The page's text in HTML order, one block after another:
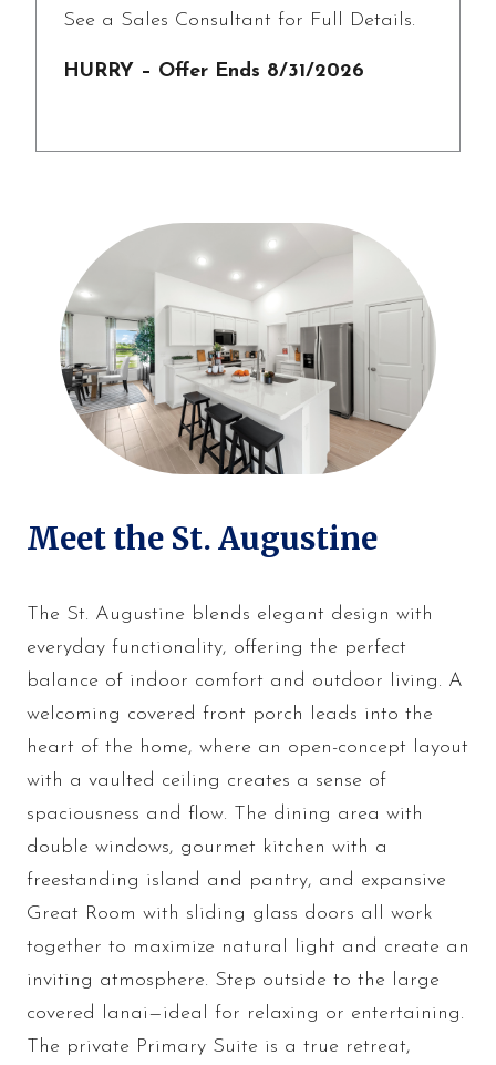
See a Sales Consultant for Full Details.
HURRY – Offer Ends 8/31/2026
Meet the St. Augustine
The St. Augustine blends elegant design with
everyday functionality, offering the perfect
balance of indoor comfort and outdoor living. A
welcoming covered front porch leads into the
heart of the home, where an open-concept layout
with a vaulted ceiling creates a sense of
spaciousness and flow. The dining area with
double windows, gourmet kitchen with a
freestanding island and pantry, and expansive
Great Room with sliding glass doors all work
together to maximize natural light and create an
inviting atmosphere. Step outside to the large
covered lanai—ideal for relaxing or entertaining.
The private Primary Suite is a true retreat,